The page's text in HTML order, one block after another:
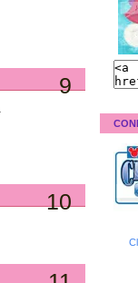
9
10